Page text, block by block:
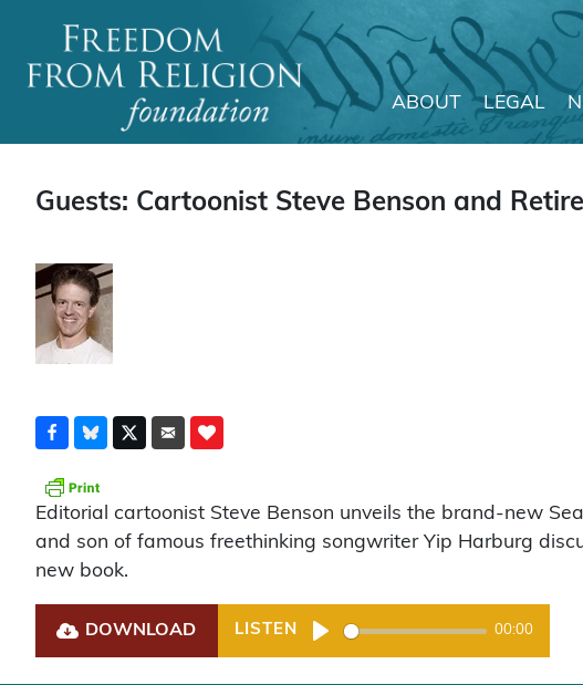
Main Navigation
ABOUT LEGAL
Guests: Cartoonist Steve Benson and
Editorial cartoonist Steve Benson unveils the brand-new
and son of famous freethinking songwriter Yip Harburg
new book.
DOWNLOAD LISTEN
Play
00:00